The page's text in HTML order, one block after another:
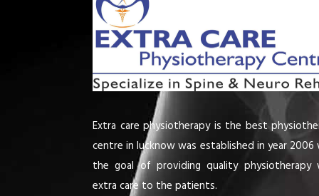
Extra care physiotherapy is the best
centre in lucknow was established in year
the goal of providing quality physiotherapy
extra care to the patients.